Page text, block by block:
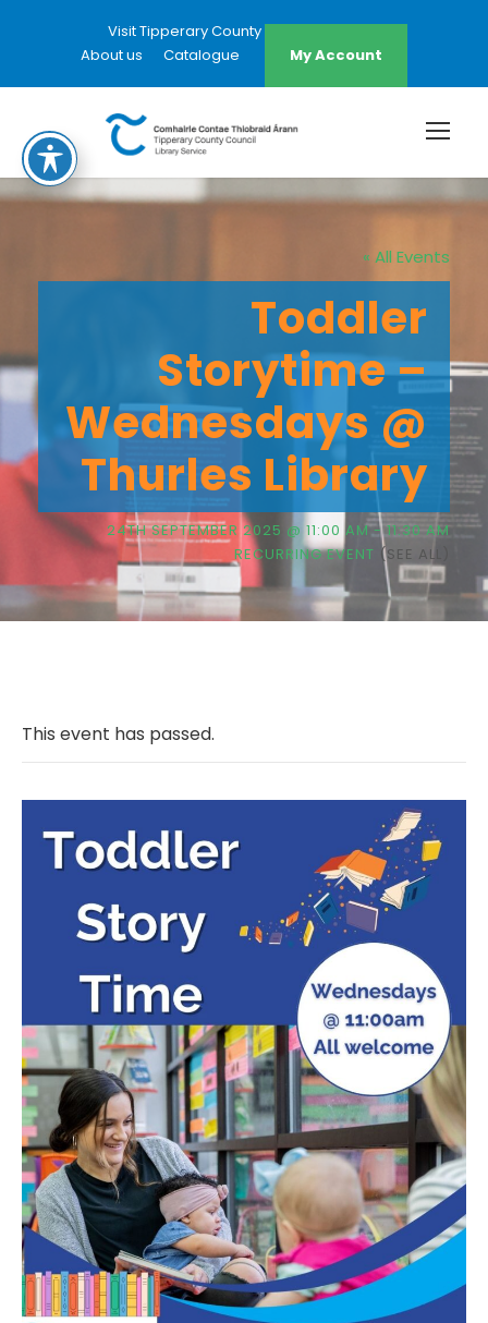
Visit Tipperary County Council Website
About us
Catalogue My Account
« All Events
Toddler
Storytime –
Wednesdays @
Thurles Library
24TH SEPTEMBER 2025 @ 11:00 AM-11:30 AM
RECURRING EVENT (SEE ALL)
This event has passed.